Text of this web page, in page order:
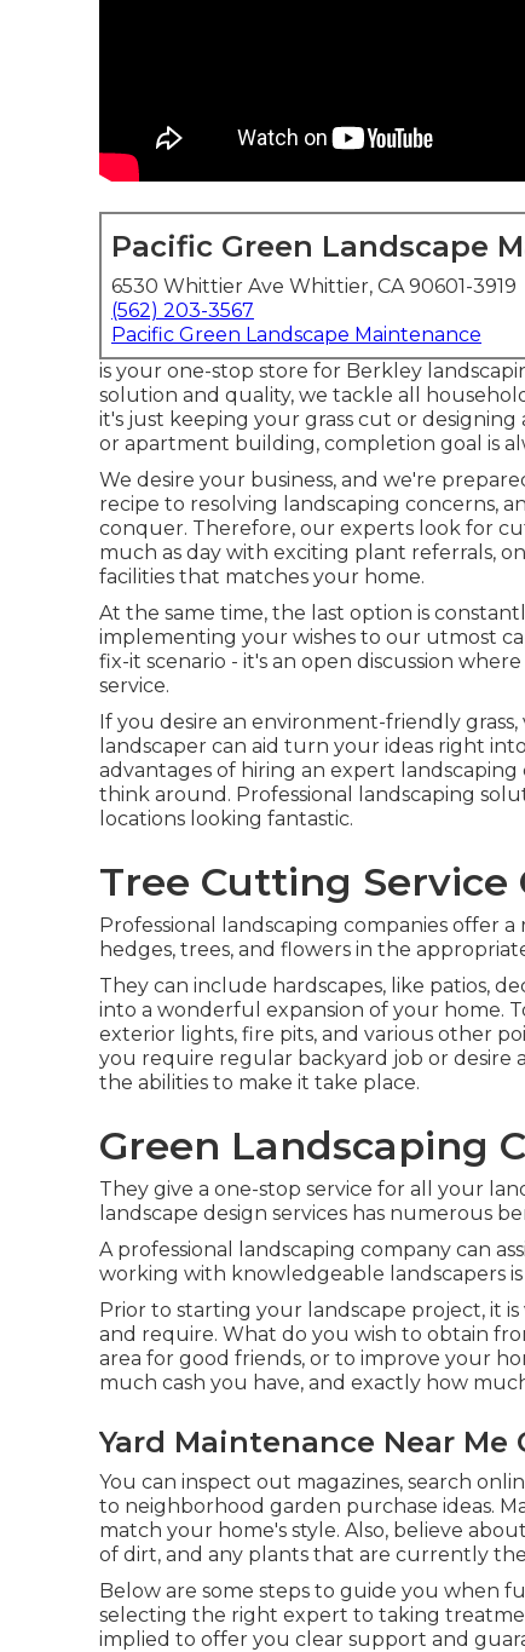
Pacific Green Landscape
6530 Whittier Ave Whittier, CA 90601-3919
(562) 203-3567
Pacific Green Landscape Maintenance
is your one-stop store for Berkley
solution and quality, we tackle all
it's just keeping your grass cut or
or apartment building, completion goal is
We desire your business, and we're
recipe to resolving landscaping concerns,
conquer. Therefore, our experts look for
much as day with exciting plant referrals,
facilities that matches your home.
At the same time, the last option is
implementing your wishes to our utmost
fix-it scenario - it's an open discussion
service.
If you desire an environment-friendly
landscaper can aid turn your ideas right
advantages of hiring an expert
think around. Professional landscaping
locations looking fantastic.
Tree Cutting Service
Professional landscaping companies offer
hedges, trees, and flowers in the
They can include hardscapes, like patios,
into a wonderful expansion of your home.
exterior lights, fire pits, and various other
you require regular backyard job or desire
the abilities to make it take place.
Green Landscaping
They give a one-stop service for all your
landscape design services has numerous
A professional landscaping company can
working with knowledgeable landscapers
Prior to starting your landscape project, it
and require. What do you wish to obtain
area for good friends, or to improve your
much cash you have, and exactly how
Yard Maintenance Near Me
You can inspect out magazines, search
to neighborhood garden purchase ideas.
match your home's style. Also, believe
of dirt, and any plants that are currently
Below are some steps to guide you when
selecting the right expert to taking
implied to offer you clear support and